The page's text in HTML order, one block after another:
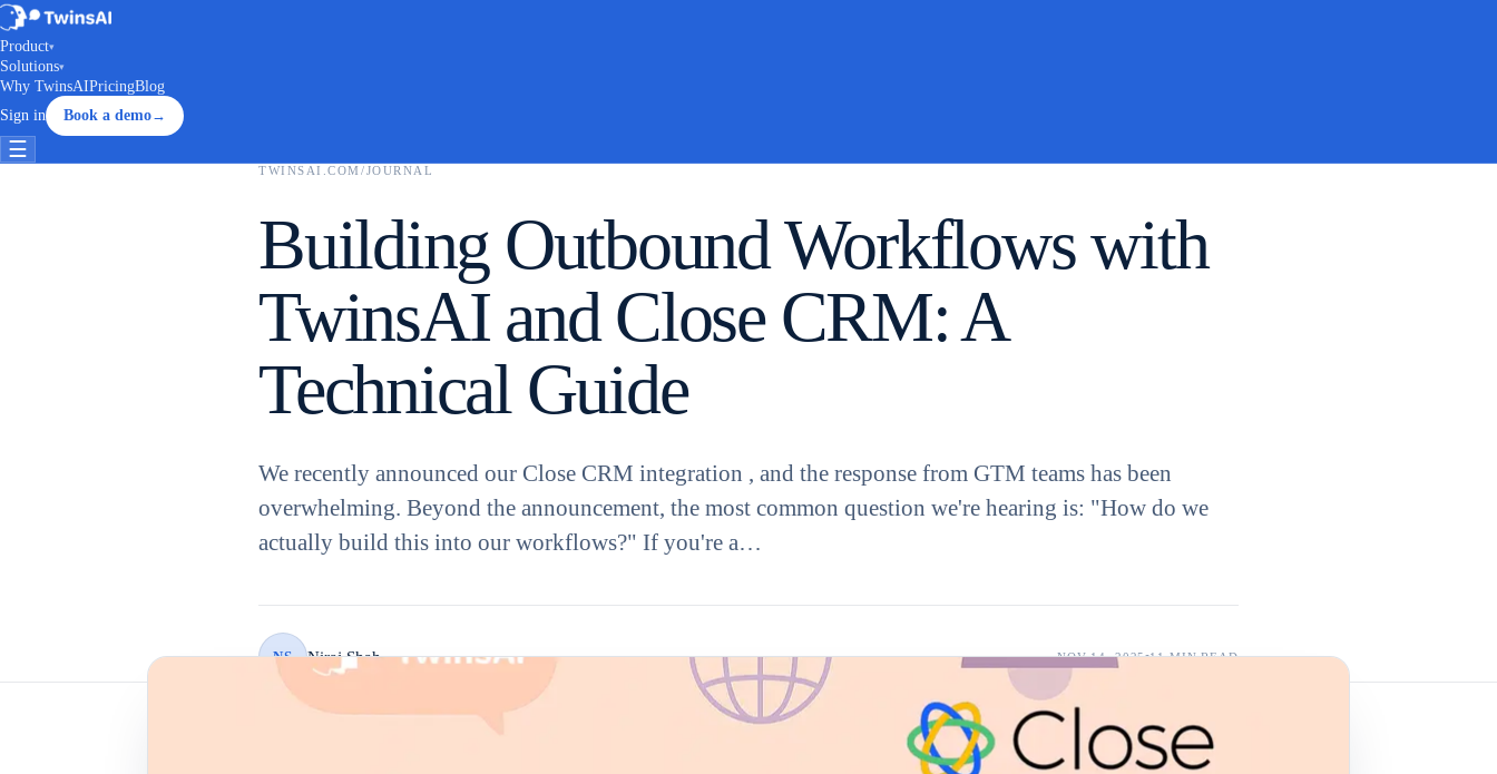
Product▾
Solutions▾
Why TwinsAIPricingBlog
Sign in
Book a demo→
☰
TWINSAI.COM /JOURNAL
Building Outbound Workflows with
TwinsAI and Close CRM: A
Technical Guide
We recently announced our Close CRM integration , and the response from GTM teams has been
overwhelming. Beyond the announcement, the most common question we're hearing is: "How do we
actually build this into our workflows?" If you're a…
NS Niraj Shah NOV 14, 2025 11 MINREAD